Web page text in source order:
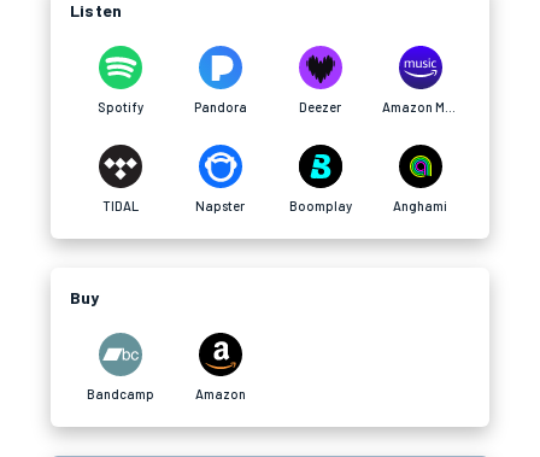
Listen
Spotify Pandora Deezer
TIDAL Napster Boomplay Anghami
Buy
Bandcamp Amazon